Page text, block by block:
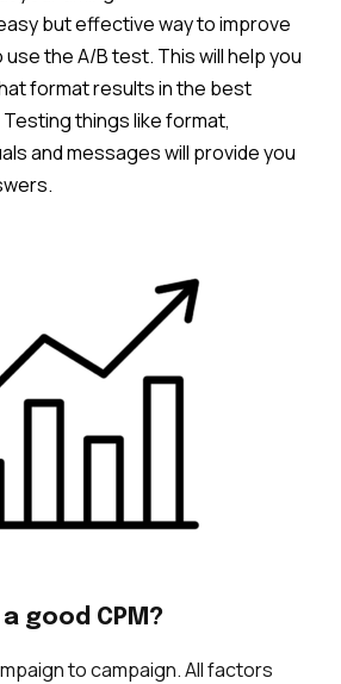
but effective way to improve
use the A/B test. This will help you
format results in the best
things like format,
and messages will provide you
good CPM?
to campaign. All factors